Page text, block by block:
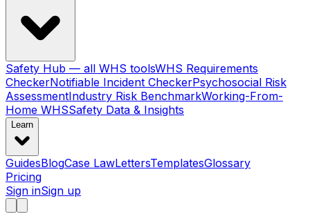
Safety Hub — all WHS toolsWHS Requirements
CheckerNotifiable Incident CheckerPsychosocial Risk
AssessmentIndustry Risk BenchmarkWorking-From-
Home WHSSafety Data & Insights
Learn
GuidesBlogCase LawLettersTemplatesGlossary
Pricing
Sign inSign up